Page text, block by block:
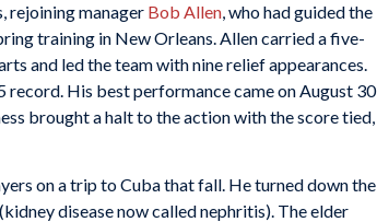
rejoining manager Bob Allen, who had guided the
training in New Orleans. Allen carried a five-
and led the team with nine relief appearances.
record. His best performance came on August 30
brought a halt to the action with the score tied,
on a trip to Cuba that fall. He turned down the
disease now called nephritis). The elder